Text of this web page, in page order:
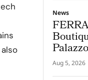
News
Palazzo
Aug 5, 2026